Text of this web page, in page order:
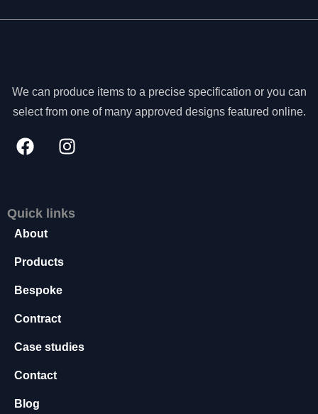
We can produce items to a precise specification or you can
select from one of many approved designs featured online.
Quick links
About
Products
Bespoke
Contract
Case studies
Contact
Blog
e
s
s
a
r
e
e
o
ki
a
e
o